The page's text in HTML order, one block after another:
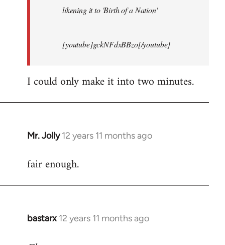
likening it to 'Birth of a Nation'
[youtube]gckNFdxBBzo[/youtube]
I could only make it into two minutes.
Mr. Jolly 12 years 11 months ago
In
to
fair enough.
bastarx 12 years 11 months ago
In